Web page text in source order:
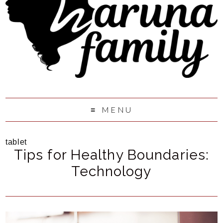
MENU
tablet
Tips for Healthy Boundaries:
Technology